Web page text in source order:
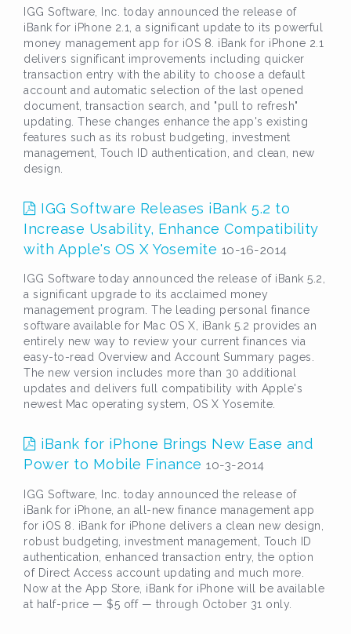
IGG Software, Inc. today announced the release of
iBank for iPhone 2.1, a significant update to its powerful
money management app for iOS 8. iBank for iPhone 2.1
delivers significant improvements including quicker
transaction entry with the ability to choose a default
account and automatic selection of the last opened
document, transaction search, and "pull to refresh"
updating. These changes enhance the app's existing
features such as its robust budgeting, investment
management, Touch ID authentication, and clean, new
design.
IGG Software Releases iBank 5.2 to
Increase Usability, Enhance Compatibility
with Apple's OS X Yosemite 10-16-2014
IGG Software today announced the release of iBank 5.2,
a significant upgrade to its acclaimed money
management program. The leading personal finance
software available for Mac OS X, iBank 5.2 provides an
entirely new way to review your current finances via
easy-to-read Overview and Account Summary pages.
The new version includes more than 30 additional
updates and delivers full compatibility with Apple's
newest Mac operating system, OS X Yosemite.
iBank for iPhone Brings New Ease and
Power to Mobile Finance 10-3-2014
IGG Software, Inc. today announced the release of
iBank for iPhone, an all-new finance management app
for iOS 8. iBank for iPhone delivers a clean new design,
robust budgeting, investment management, Touch ID
authentication, enhanced transaction entry, the option
of Direct Access account updating and much more.
Now at the App Store, iBank for iPhone will be available
at half-price — $5 off — through October 31 only.